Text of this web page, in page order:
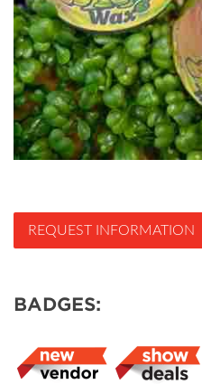
REQUEST INFORMATION
BADGES: